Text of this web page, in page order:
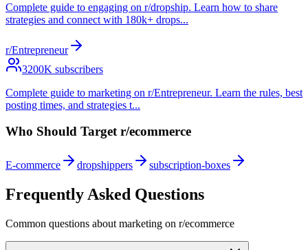
Complete guide to engaging on r/dropship. Learn how to share
strategies and connect with 180k+ drops...
r/Entrepreneur
3200K subscribers
Complete guide to marketing on r/Entrepreneur. Learn the rules, best
posting times, and strategies t...
Who Should Targetr/ecommerce
E-commerce dropshippers subscription-boxes
Frequently Asked Questions
Common questions about marketing on r/ecommerce